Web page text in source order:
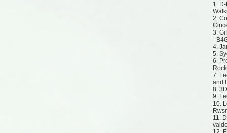
1.
2.
3.
-
4.
5.
6.
7.
and
8.
9.
10.
11.